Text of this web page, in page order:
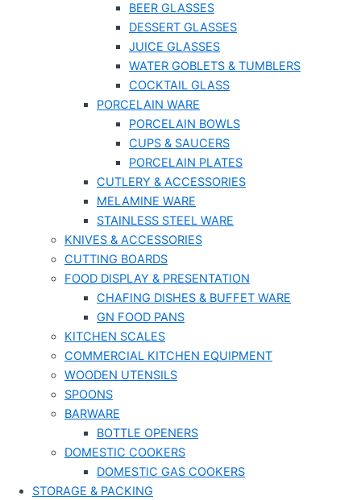
BEER GLASSES
DESSERT GLASSES
JUICE GLASSES
WATER GOBLETS & TUMBLERS
COCKTAIL GLASS
PORCELAIN WARE
PORCELAIN BOWLS
CUPS & SAUCERS
PORCELAIN PLATES
CUTLERY & ACCESSORIES
MELAMINE WARE
STAINLESS STEEL WARE
KNIVES & ACCESSORIES
CUTTING BOARDS
FOOD DISPLAY & PRESENTATION
CHAFING DISHES & BUFFET WARE
GN FOOD PANS
KITCHEN SCALES
COMMERCIAL KITCHEN EQUIPMENT
WOODEN UTENSILS
SPOONS
BARWARE
BOTTLE OPENERS
DOMESTIC COOKERS
DOMESTIC GAS COOKERS
STORAGE & PACKING